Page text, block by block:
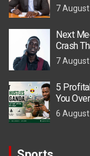
7
Next
Crash
7
5
You
6